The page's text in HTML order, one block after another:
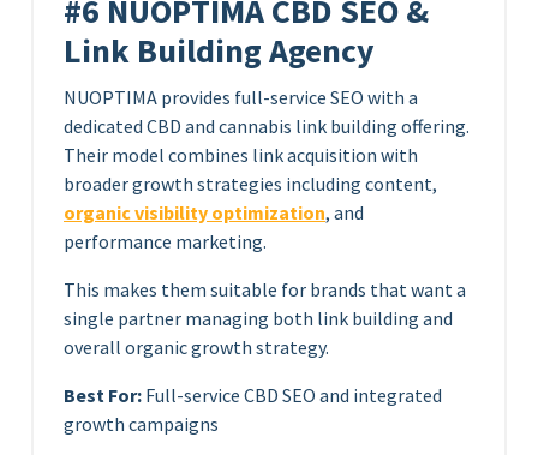
#6 NUOPTIMA CBD SEO &
Link Building Agency
NUOPTIMA provides full-service SEO with a
dedicated CBD and cannabis link building offering.
Their model combines link acquisition with
broader growth strategies including content,
organic visibility optimization, and
performance marketing.
This makes them suitable for brands that want a
single partner managing both link building and
overall organic growth strategy.
Best For: Full-service CBD SEO and integrated
growth campaigns